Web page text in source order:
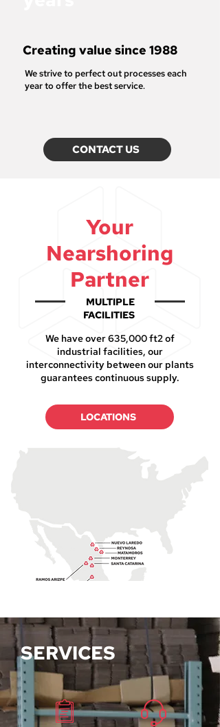
Creating value since 1988
We strive to perfect out processes each
year to offer the best service.
CONTACT US
Your
Nearshoring
Partner
We have over 635,000 ft2 of
industrial facilities, our
interconnectivity between our plants
guarantees continuous supply.
MULTIPLE
FACILITIES
LOCATIONS
SERVICES